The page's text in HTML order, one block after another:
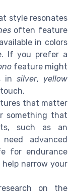
style resonates
often feature
in colors
. If you prefer a
feature might
in silver, yellow
that matter
something that
such as an
advanced
for endurance
narrow your
on the